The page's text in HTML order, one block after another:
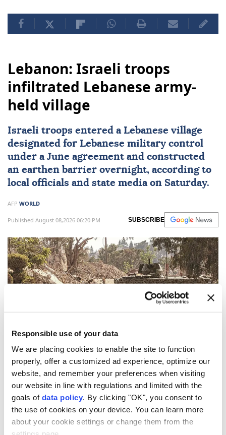
Responsible use of your data
We are placing cookies to enable the site to function
properly, offer a customized ad experience, optimize our
website, and remember your preferences when visiting
our website in line with regulations and limited with the
goals of data policy. By clicking "OK", you consent to
the use of cookies on your device. You can learn more
about your cookie settings or change them from the
Lebanon: Israeli troops
infiltrated Lebanese army-
held village
Israeli troops entered a Lebanese village
designated for Lebanese military control
under a June agreement and constructed
an earthen barrier overnight, according to
local officials and state media on Saturday.
AFP WORLD
Published August 08,2026 06:20 PM SUBSCRIBE
Israeli troops infiltrated a Lebanese village placed
under the control ofLebanon's army as part of a June
agreement, building an earthen barrier there
overnight, state media and the local mayor said
Saturday.